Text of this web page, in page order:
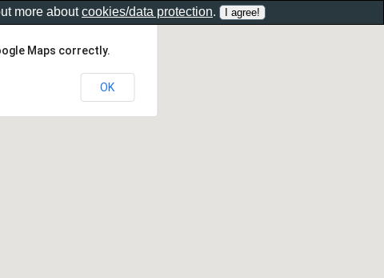
Maps correctly.
OK
more aboutcookies/data protection.